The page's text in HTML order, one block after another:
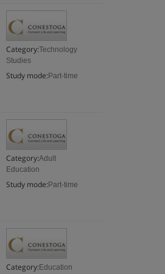
Category:Technology
Studies
Study mode: Part-time
Category:Adult
Education
Study mode: Part-time
Category: Education